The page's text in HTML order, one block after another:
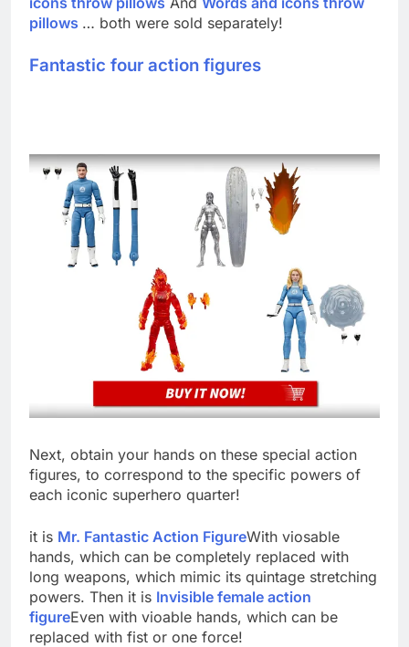
pillows … both were sold separately!
Fantastic four action figures
Next, obtain your hands on these special action
figures, to correspond to the specific powers of
each iconic superhero quarter!
it is Mr. Fantastic Action FigureWith viosable
hands, which can be completely replaced with
long weapons, which mimic its quintage stretching
powers. Then it is Invisible female action
figureEven with vioable hands, which can be
replaced with fist or one force!